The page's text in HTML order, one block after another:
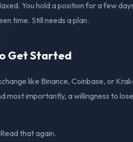
You hold a position for a few
time. Still needs a plan.
Get Started
like Binance, Coinbase, or
most importantly, a willingness to
that again.